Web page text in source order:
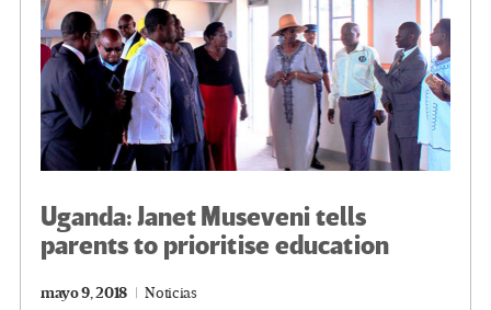
Uganda: Janet Museveni tells
parents to prioritise education
mayo 9, 2018 Noticias